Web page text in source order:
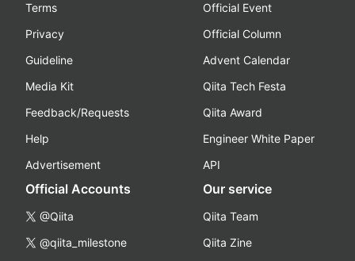
Terms
Privacy
Guideline
Media Kit
Feedback/Requests
Help
Advertisement
Official Event
Official Column
Advent Calendar
Qiita Tech Festa
Qiita Award
Engineer White Paper
API
Official Accounts
@Qiita
@qiita_milestone
Our service
Qiita Team
Qiita Zine